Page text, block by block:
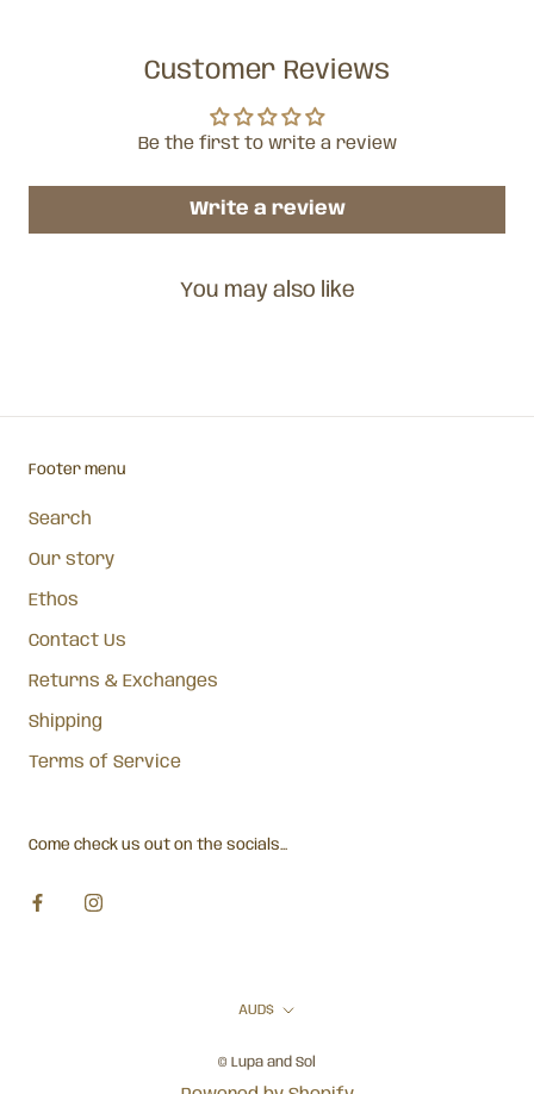
Customer Reviews
Be the first to write a review
Write a review
You may also like
Footer menu
Search
Our story
Ethos
Contact Us
Returns & Exchanges
Shipping
Terms of Service
Come check us out on the socials...
Currency
AUD$
© Lupa and Sol